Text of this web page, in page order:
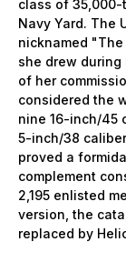
class of
Navy Yard. The
nicknamed
she drew during
of her
considered the
nine 16-inch/45
5-inch/38
proved a
complement
2,195 enlisted
version, the
replaced by